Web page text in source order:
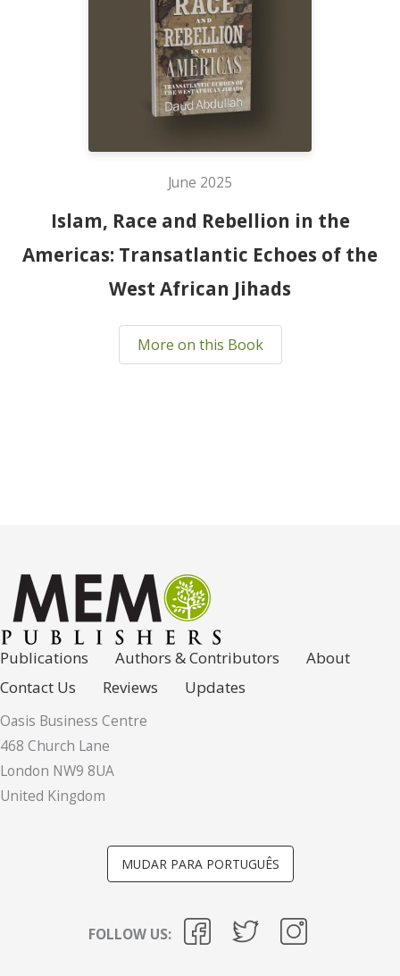
June 2025
Islam, Race and Rebellion in the
Americas: Transatlantic Echoes of the
West African Jihads
More on this Book
Publications Authors & Contributors
About
Contact Us
Reviews Updates
Oasis Business Centre
468 Church Lane
London NW9 8UA
United Kingdom
MUDAR PARA PORTUGUÊS
FOLLOW US: